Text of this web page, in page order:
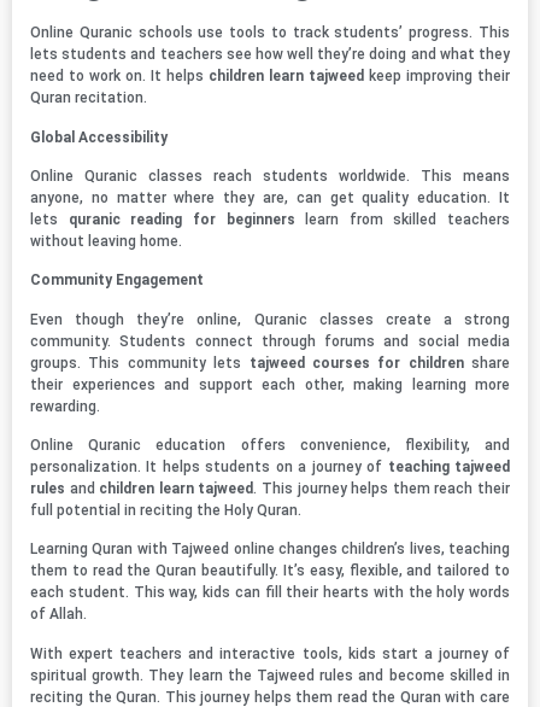
Online Quranic schools use tools to track students’ progress. This
lets students and teachers see how well they’re doing and what they
need to work on. It helps children learn tajweed keep improving their
Quran recitation.
Global Accessibility
Online Quranic classes reach students worldwide. This means
anyone, no matter where they are, can get quality education. It
lets quranic reading for beginners learn from skilled teachers
without leaving home.
Community Engagement
Even though they’re online, Quranic classes create a strong
community. Students connect through forums and social media
groups. This community lets
tajweed courses for childrenshare
their experiences and support each other, making learning more
rewarding.
Online Quranic education offers convenience, flexibility, and
personalization. It helps students on a journey of teaching tajweed
rules and children learn tajweed. This journey helps them reach their
full potential in reciting the Holy Quran.
Learning Quran with Tajweed online changes children’s lives, teaching
them to read the Quran beautifully. It’s easy, flexible, and tailored to
each student. This way, kids can fill their hearts with the holy words
of Allah.
With expert teachers and interactive tools, kids start a journey of
spiritual growth. They learn the Tajweed rules and become skilled in
reciting the Quran. This journey helps them read the Quran with care